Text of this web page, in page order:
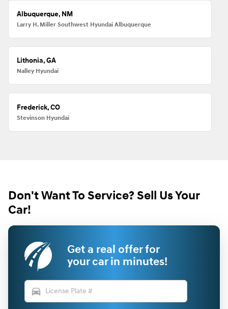
Albuquerque, NM
Larry H. Miller Southwest Hyundai Albuquerque
Lithonia, GA
Nalley Hyundai
Frederick, CO
Stevinson Hyundai
Don't Want To Service? Sell Us Your
Car!
Get a real offer for
your car in minutes!
directions_car